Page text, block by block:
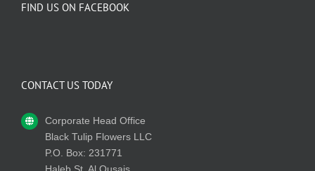
FIND US ON FACEBOOK
CONTACT US TODAY
Corporate Head Office
Black Tulip Flowers LLC
P.O. Box: 231771